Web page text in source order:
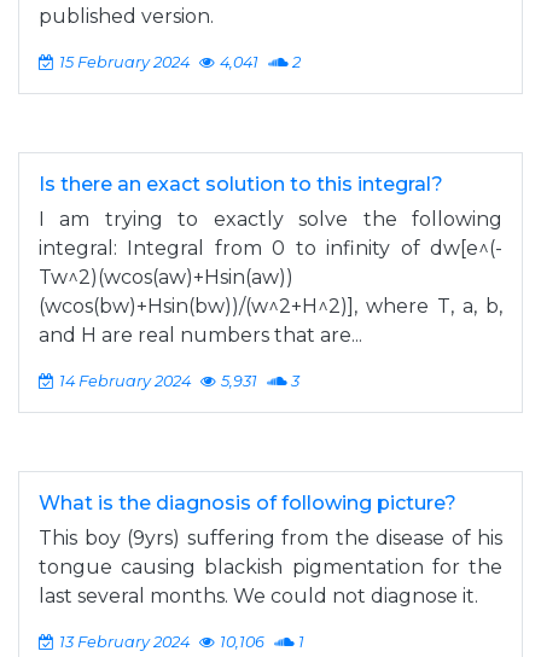
published version.
15 February 2024 4,041 2
Is there an exact solution to this integral?
I am trying to exactly solve the following
integral: Integral from 0 to infinity of dw[e^(-
Tw^2)(wcos(aw)+Hsin(aw))
(wcos(bw)+Hsin(bw))/(w^2+H^2)], where T, a, b,
and H are real numbers that are...
14 February 2024 5,931 3
What is the diagnosis of following picture?
This boy (9yrs) suffering from the disease of his
tongue causing blackish pigmentation for the
last several months. We could not diagnose it.
13 February 2024 10,106 1